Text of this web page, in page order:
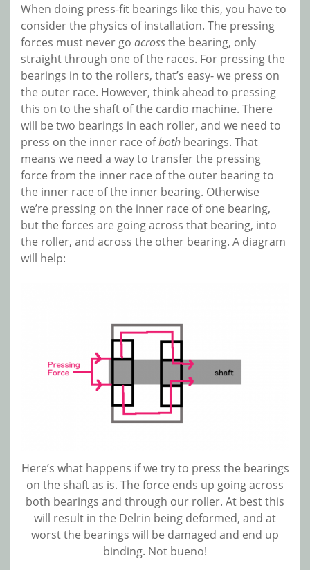
When doing press-fit bearings like this, you have to
consider the physics of installation. The pressing
forces must never go acrossthe bearing, only
straight through one of the races. For pressing the
bearings in to the rollers, that’s easy- we press on
the outer race. However, think ahead to pressing
this on to the shaft of the cardio machine. There
will be two bearings in each roller, and we need to
press on the inner race ofboth bearings. That
means we need a way to transfer the pressing
force from the inner race of the outer bearing to
the inner race of the inner bearing. Otherwise
we’re pressing on the inner race of one bearing,
but the forces are going across that bearing, into
the roller, and across the other bearing. A diagram
will help:
Here’s what happens if we try to press the bearings
on the shaft as is. The force ends up going across
both bearings and through our roller. At best this
will result in the Delrin being deformed, and at
worst the bearings will be damaged and end up
binding. Not bueno!